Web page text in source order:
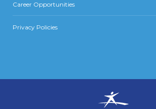
Career Opportunities
Privacy Policies